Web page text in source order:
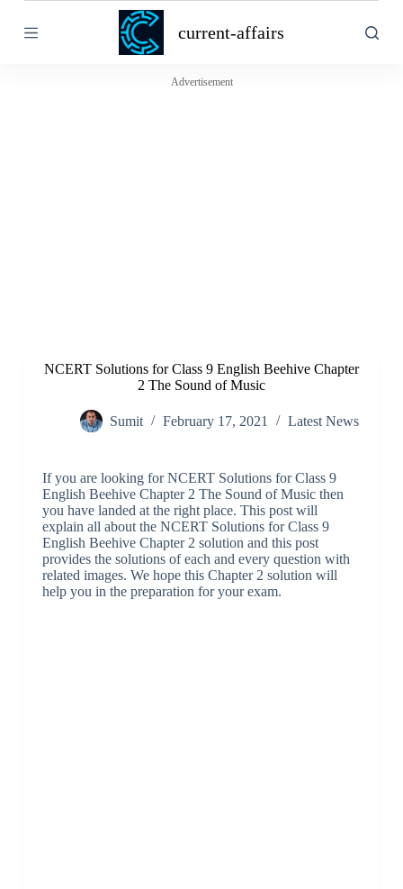
k
current-affairs
Advertisement
NCERT Solutions for Class 9 English Beehive Chapter
2 The Sound of Music
Sumit February 17, 2021 Latest News
If you are looking for NCERT Solutions for Class 9
English Beehive Chapter 2 The Sound of Music then
you have landed at the right place. This post will
explain all about the NCERT Solutions for Class 9
English Beehive Chapter 2 solution and this post
provides the solutions of each and every question with
related images. We hope this Chapter 2 solution will
help you in the preparation for your exam.